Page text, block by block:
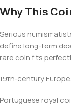
Why This
Serious
define long-term
rare coin fits
19th-century
Portuguese royal